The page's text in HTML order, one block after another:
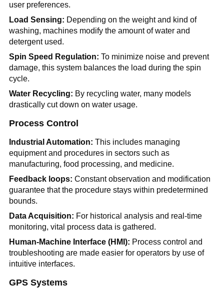
user preferences.
Load Sensing: Depending on the weight and kind of
washing, machines modify the amount of water and
detergent used.
Spin Speed Regulation: To minimize noise and prevent
damage, this system balances the load during the spin
cycle.
Water Recycling: By recycling water, many models
drastically cut down on water usage.
Process Control
Industrial Automation: This includes managing
equipment and procedures in sectors such as
manufacturing, food processing, and medicine.
Feedback loops: Constant observation and modification
guarantee that the procedure stays within predetermined
bounds.
Data Acquisition: For historical analysis and real-time
monitoring, vital process data is gathered.
Human-Machine Interface (HMI): Process control and
troubleshooting are made easier for operators by use of
intuitive interfaces.
GPS Systems